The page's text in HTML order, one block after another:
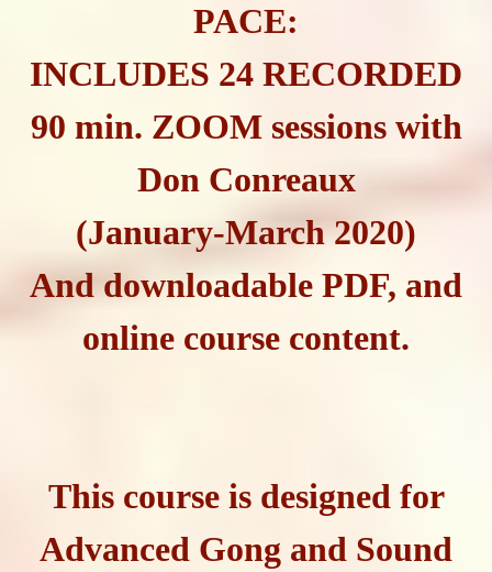
PACE:
INCLUDES 24 RECORDED
90 min. ZOOM sessions with
Don Conreaux
(January-March 2020)
And downloadable PDF, and
online course content.
This course is designed for
Advanced Gong and Sound